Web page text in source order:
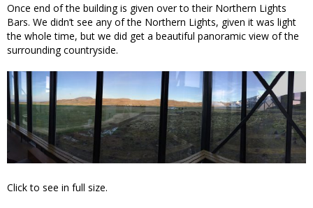
Once end of the building is given over to their Northern Lights
Bars. We didn’t see any of the Northern Lights, given it was light
the whole time, but we did get a beautiful panoramic view of the
surrounding countryside.
Click to see in full size.